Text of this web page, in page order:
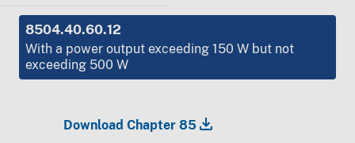
8504.40.60.12
With a power output exceeding 150 W but not
exceeding 500 W
Download Chapter 85